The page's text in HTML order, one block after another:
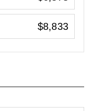
$8,833